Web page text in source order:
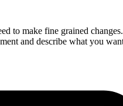
to make fine grained
and describe what you